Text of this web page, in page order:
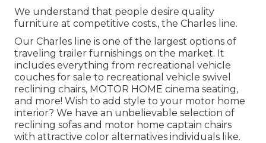
We understand that people desire quality
furniture at competitive costs., the Charles line.
Our Charles line is one of the largest options of
traveling trailer furnishings on the market. It
includes everything from recreational vehicle
couches for sale to recreational vehicle swivel
reclining chairs, MOTOR HOME cinema seating,
and more! Wish to add style to your motor home
interior? We have an unbelievable selection of
reclining sofas and motor home captain chairs
with attractive color alternatives individuals like.